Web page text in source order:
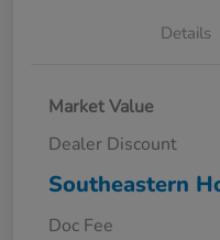
Details
Market Value
Dealer Discount
Southeastern
Doc Fee